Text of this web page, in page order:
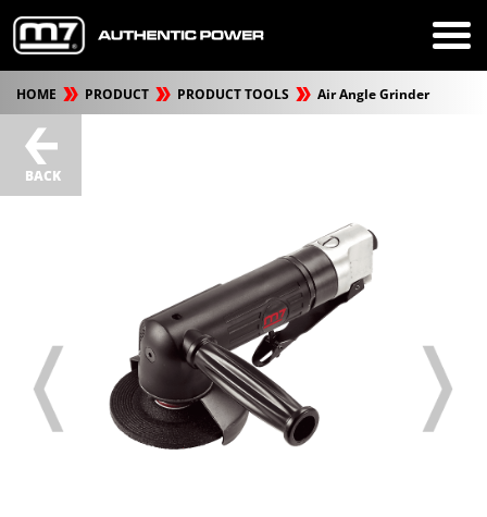
HOME PRODUCT PRODUCT TOOLS Air Angle Grinder
BACK